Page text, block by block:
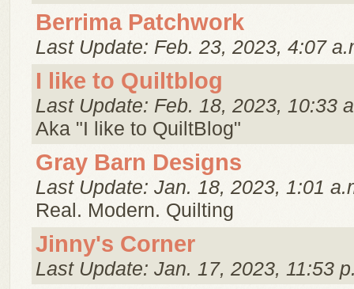
Berrima Patchwork
Last Update: Feb. 23, 2023, 4:07
I like to Quiltblog
Last Update: Feb. 18, 2023, 10:33
Aka "I like to QuiltBlog"
Gray Barn Designs
Last Update: Jan. 18, 2023, 1:01
Real. Modern. Quilting
Jinny's Corner
Last Update: Jan. 17, 2023, 11:53